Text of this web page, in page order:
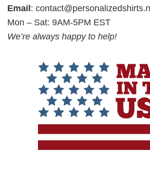
Email:
Mon – Sat: 9AM-5PM EST
We’re always happy to help!